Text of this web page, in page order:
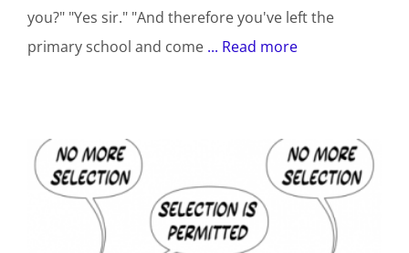
you?" "Yes sir." "And therefore you've left the
primary school and come ... Read more